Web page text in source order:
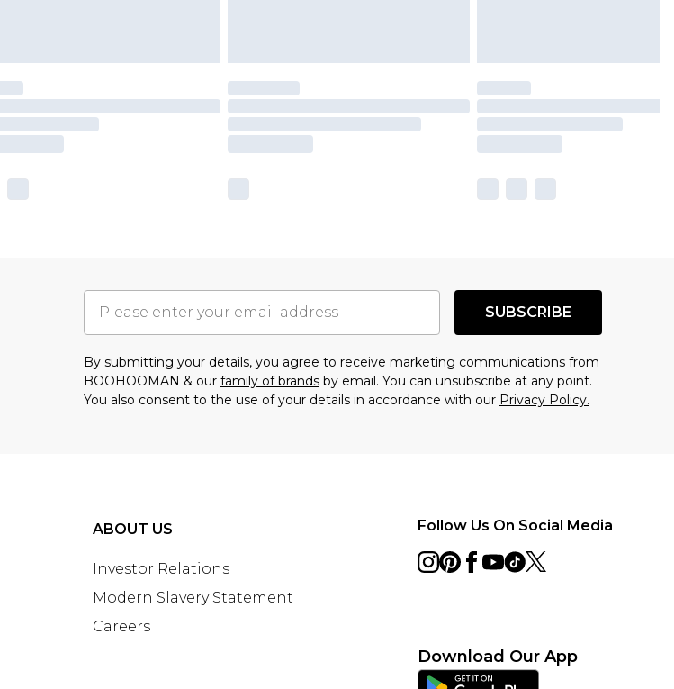
SUBSCRIBE
By submitting your details, you agree to receive marketing communications from
BOOHOOMAN & our family of brands by email. You can unsubscribe at any point.
You also consent to the use of your details in accordance with our Privacy Policy.
ABOUT US
Investor Relations
Modern Slavery Statement
Careers
Follow Us On Social Media
Download Our App